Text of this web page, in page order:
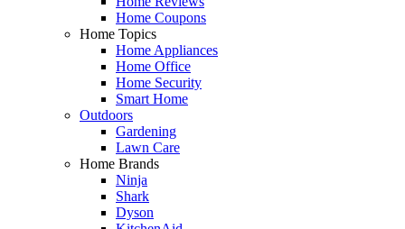
Home Coupons
Home Topics
Home Appliances
Home Office
Home Security
Smart Home
Outdoors
Gardening
Lawn Care
Home Brands
Ninja
Shark
Dyson